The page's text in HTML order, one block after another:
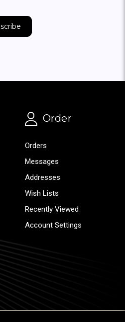
Order
Orders
Messages
Addresses
Wish Lists
Recently Viewed
Account Settings